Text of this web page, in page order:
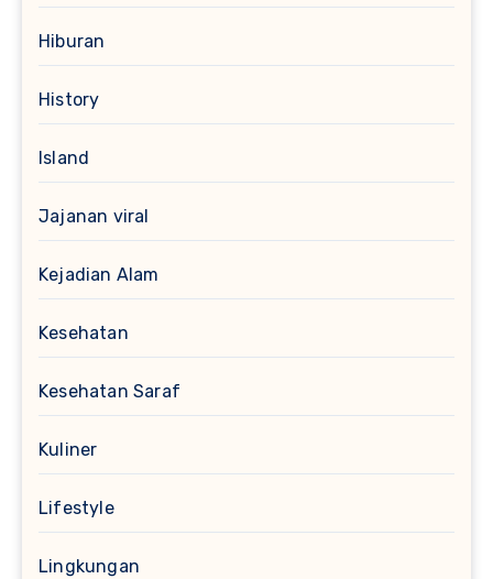
Hiburan
History
Island
Jajanan viral
Kejadian Alam
Kesehatan
Kesehatan Saraf
Kuliner
Lifestyle
Lingkungan